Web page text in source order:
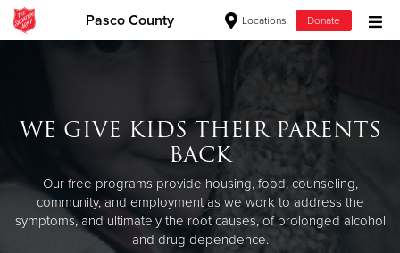
Pasco County Locations Donate
Donate Clothing, Furniture & Household Items
Give Now
$500
WE GIVE KIDS THEIR PARENTS
BACK
Our free programs provide housing, food, counseling,
community, and employment as we work to address the
symptoms, and ultimately the root causes, of prolonged alcohol
and drug dependence.